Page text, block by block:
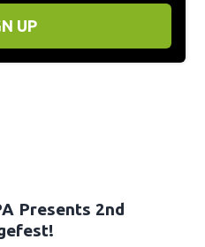
UP
Presents 2nd